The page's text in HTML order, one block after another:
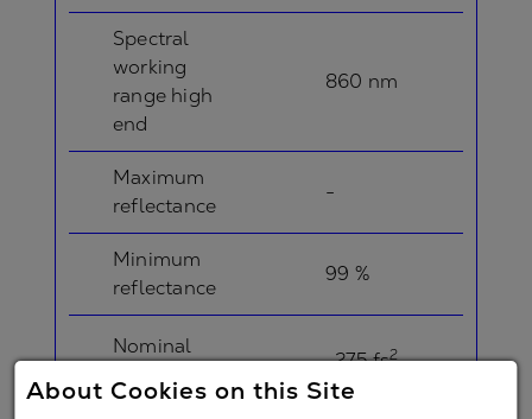
Spectral
working
range high
end
860 nm
Maximum
reflectance
-
Minimum
reflectance
99 %
Nominal
-275 fs2
About Cookies on this Site